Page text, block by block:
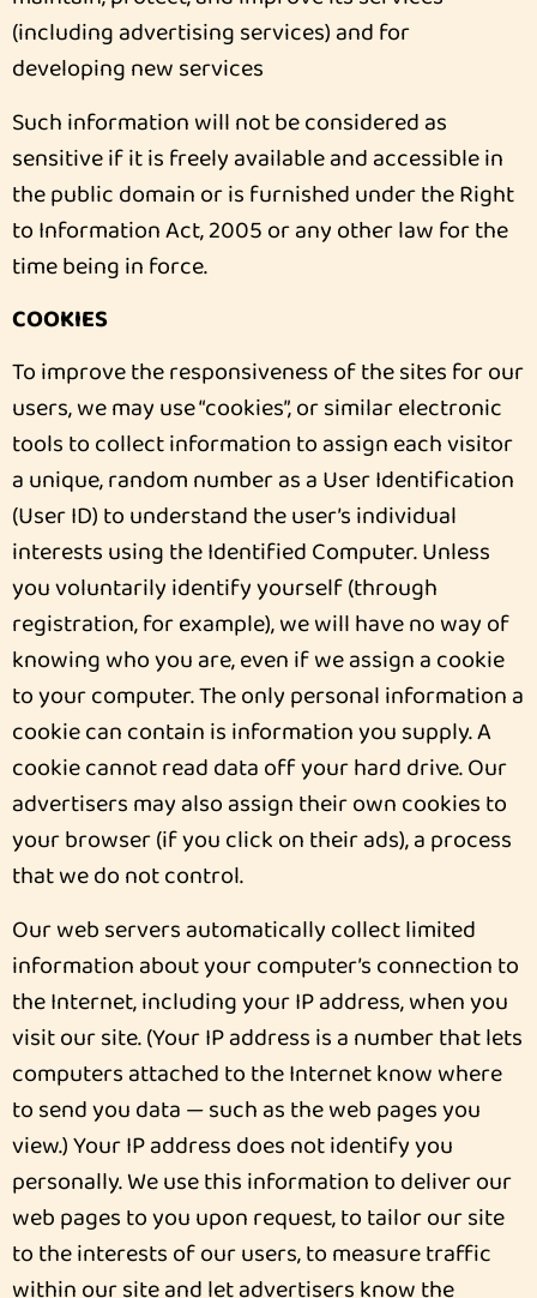
(including advertising services) and for
developing new services
Such information will not be considered as
sensitive if it is freely available and accessible in
the public domain or is furnished under the Right
to Information Act, 2005 or any other law for the
time being in force.
COOKIES
To improve the responsiveness of the sites for our
users, we may use “cookies”, or similar electronic
tools to collect information to assign each visitor
a unique, random number as a User Identification
(User ID) to understand the user’s individual
interests using the Identified Computer. Unless
you voluntarily identify yourself (through
registration, for example), we will have no way of
knowing who you are, even if we assign a cookie
to your computer. The only personal information a
cookie can contain is information you supply. A
cookie cannot read data off your hard drive. Our
advertisers may also assign their own cookies to
your browser (if you click on their ads), a process
that we do not control.
Our web servers automatically collect limited
information about your computer’s connection to
the Internet, including your IP address, when you
visit our site. (Your IP address is a number that lets
computers attached to the Internet know where
to send you data — such as the web pages you
view.) Your IP address does not identify you
personally. We use this information to deliver our
web pages to you upon request, to tailor our site
to the interests of our users, to measure traffic
within our site and let advertisers know the